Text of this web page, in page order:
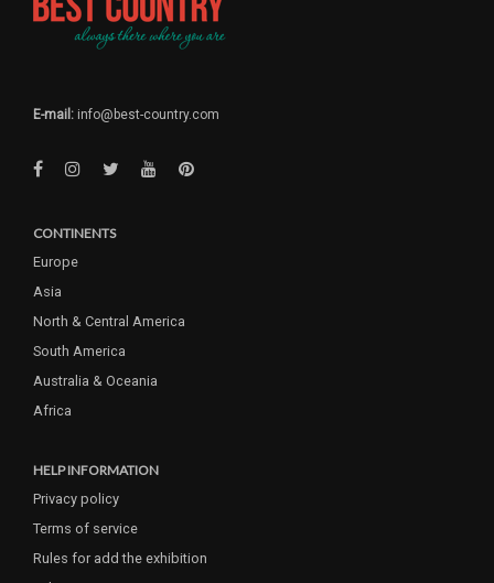
E-mail: info@best-country.com
CONTINENTS
Europe
Asia
North & Central America
South America
Australia & Oceania
Africa
HELP INFORMATION
Privacy policy
Terms of service
Rules for add the exhibition